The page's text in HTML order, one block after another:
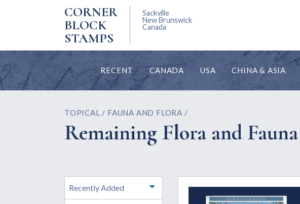
CORNER
BLOCK
STAMPS
Sackville
New Brunswick
Canada
RECENT CANADA USA CHINA & ASIA
TOPICAL / FAUNA AND FLORA /
Remaining Flora and Fauna
Recently Added Toggle menu